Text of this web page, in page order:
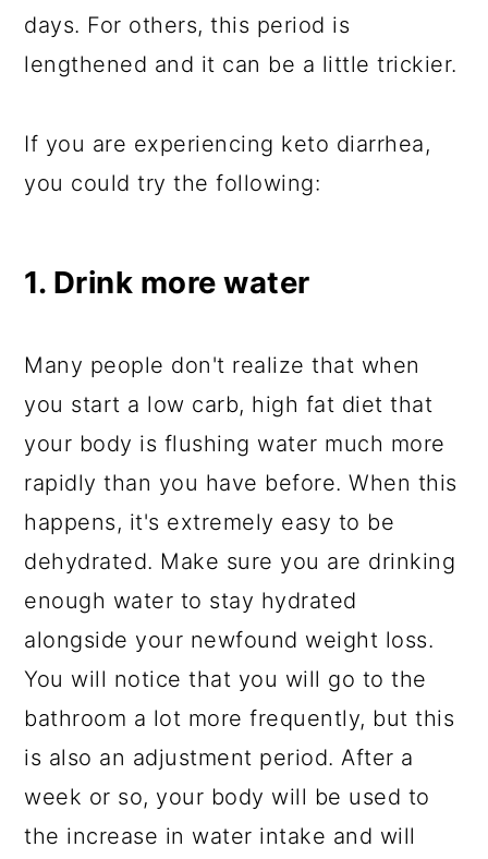
days. For others, this period is
lengthened and it can be a little trickier.
If you are experiencing keto diarrhea,
you could try the following:
1. Drink more water
Many people don't realize that when
you start a low carb, high fat diet that
your body is flushing water much more
rapidly than you have before. When this
happens, it's extremely easy to be
dehydrated. Make sure you are drinking
enough water to stay hydrated
alongside your newfound weight loss.
You will notice that you will go to the
bathroom a lot more frequently, but this
is also an adjustment period. After a
week or so, your body will be used to
the increase in water intake and will